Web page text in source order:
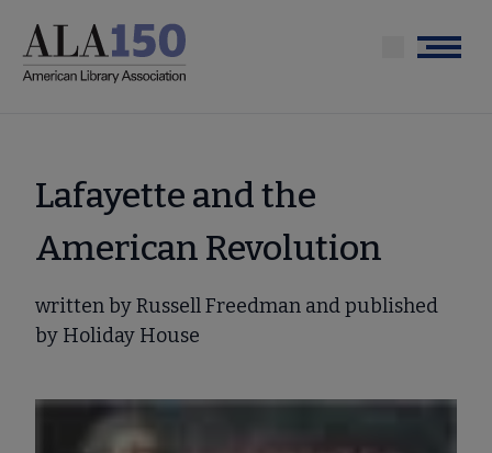
main
Menu
Lafayette and the
American Revolution
written by Russell Freedman and published
by Holiday House